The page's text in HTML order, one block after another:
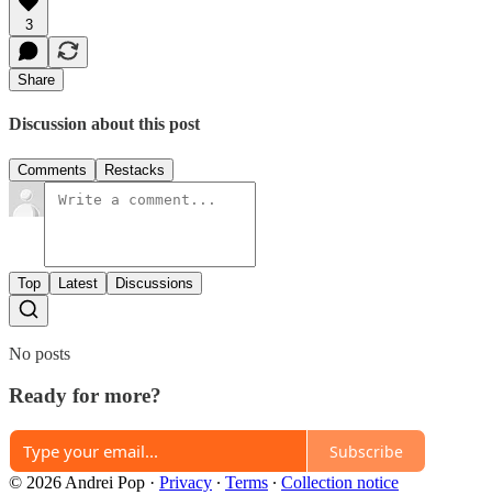
3
Share
Discussion about this post
Comments Restacks
Top Latest Discussions
No posts
Ready for more?
Subscribe
© 2026 Andrei Pop · Privacy ∙ Terms ∙ Collection notice